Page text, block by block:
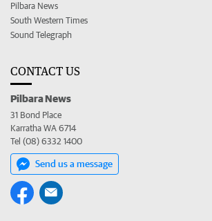
Pilbara News
South Western Times
Sound Telegraph
CONTACT US
Pilbara News
31 Bond Place
Karratha WA 6714
Tel (08) 6332 1400
Send us a message